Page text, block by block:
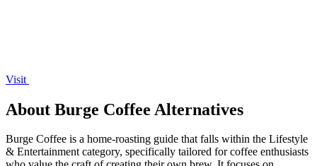
Visit
About Burge Coffee Alternatives
Burge Coffee is a home-roasting guide that falls within the Lifestyle
& Entertainment category, specifically tailored for coffee enthusiasts